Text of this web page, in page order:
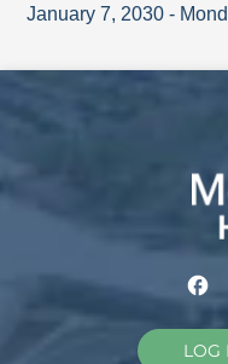
January 7, 2030 -
LOG